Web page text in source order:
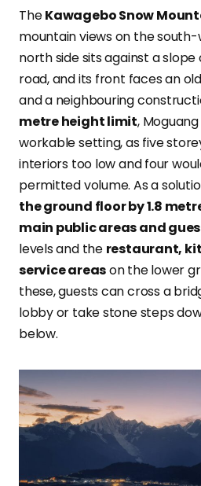
TheKawagebo Snow
mountain views on the south-
north side sits against a
road, and its front faces an
and a neighbouring
metre height limit,
workable setting, as five
interiors too low and four
permitted volume. As a
the ground floor by 1.8
main public areas and
levels and the restaurant,
service areason the lower
these, guests can cross a
lobby or take stone steps
below.